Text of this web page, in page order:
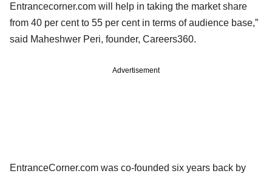
Entrancecorner.com will help in taking the market share
from 40 per cent to 55 per cent in terms of audience base,”
said Maheshwer Peri, founder, Careers360.
Advertisement
EntranceCorner.com was co-founded six years back by